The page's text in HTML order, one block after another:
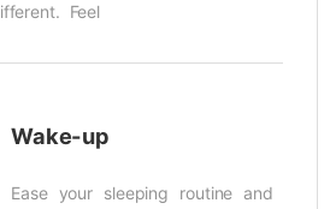
Feel
Wake-up
Ease your sleeping routine and